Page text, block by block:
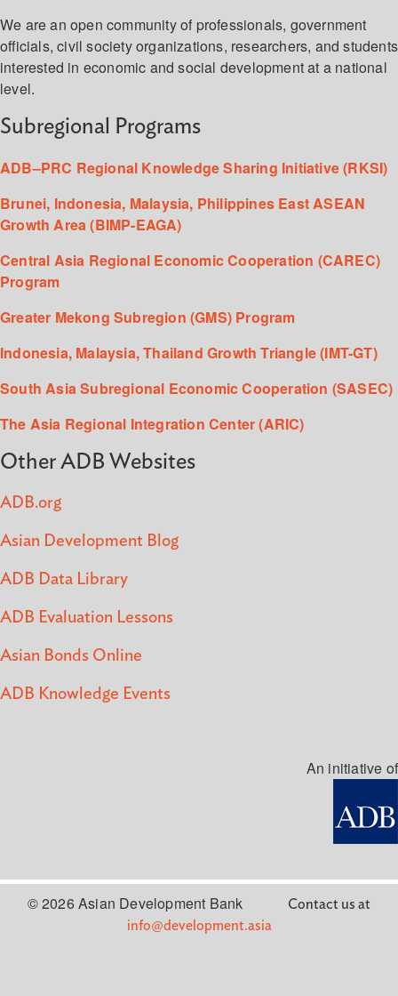
We are an open community of professionals, government
officials, civil society organizations, researchers, and students
interested in economic and social development at a national
level.
Subregional Programs
ADB–PRC Regional Knowledge Sharing Initiative (RKSI)
Brunei, Indonesia, Malaysia, Philippines East ASEAN
Growth Area (BIMP-EAGA)
Central Asia Regional Economic Cooperation (CAREC)
Program
Greater Mekong Subregion (GMS) Program
Indonesia, Malaysia, Thailand Growth Triangle (IMT-GT)
South Asia Subregional Economic Cooperation (SASEC)
The Asia Regional Integration Center (ARIC)
Other ADB Websites
ADB.org
Asian Development Blog
ADB Data Library
ADB Evaluation Lessons
Asian Bonds Online
ADB Knowledge Events
An initiative of
© 2026 Asian Development Bank
Contact us at
info@development.asia